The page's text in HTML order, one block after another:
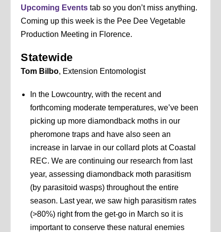
Upcoming Events tab so you don’t miss anything.
Coming up this week is the Pee Dee Vegetable
Production Meeting in Florence.
Statewide
Tom Bilbo, Extension Entomologist
In the Lowcountry, with the recent and
forthcoming moderate temperatures, we’ve been
picking up more diamondback moths in our
pheromone traps and have also seen an
increase in larvae in our collard plots at Coastal
REC. We are continuing our research from last
year, assessing diamondback moth parasitism
(by parasitoid wasps) throughout the entire
season. Last year, we saw high parasitism rates
(>80%) right from the get-go in March so it is
important to conserve these natural enemies